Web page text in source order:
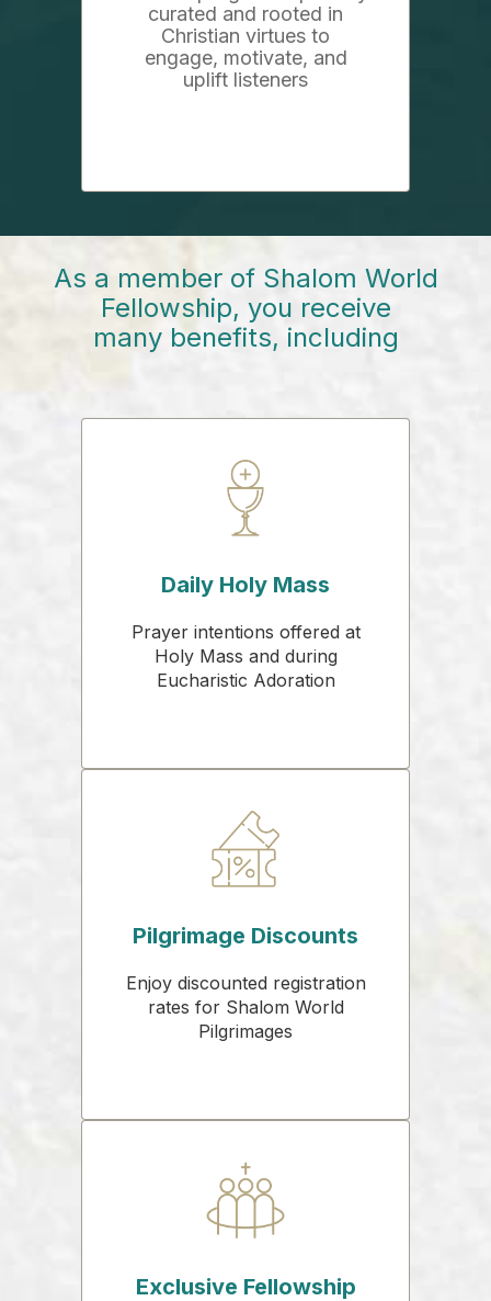
curated and rooted in
Christian virtues to
engage, motivate, and
uplift listeners
As a member of Shalom World
Fellowship, you receive
many benefits, including
Daily Holy Mass
Prayer intentions offered at
Holy Mass and during
Eucharistic Adoration
Pilgrimage Discounts
Enjoy discounted registration
rates for Shalom World
Pilgrimages
Exclusive Fellowship